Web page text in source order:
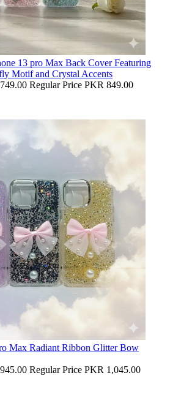
13 pro Max Back Cover Featuring
Motif and Crystal Accents
Regular Price PKR 849.00
Max Radiant Ribbon Glitter Bow
Regular Price PKR 1,045.00